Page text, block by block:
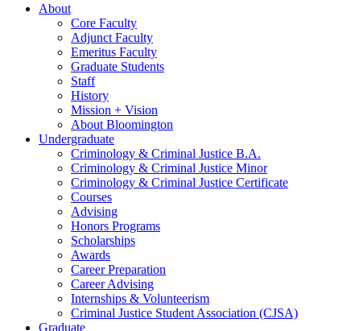
About
Core Faculty
Adjunct Faculty
Emeritus Faculty
Graduate Students
Staff
History
Mission + Vision
About Bloomington
Undergraduate
Criminology & Criminal Justice B.A.
Criminology & Criminal Justice Minor
Criminology & Criminal Justice Certificate
Courses
Advising
Honors Programs
Scholarships
Awards
Career Preparation
Career Advising
Internships & Volunteerism
Criminal Justice Student Association (CJSA)
Graduate